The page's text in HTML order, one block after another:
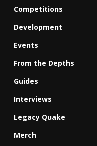
Competitions
Development
Events
From the Depths
Guides
Interviews
Legacy Quake
Merch